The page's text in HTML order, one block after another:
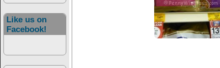
Like us on
Facebook!